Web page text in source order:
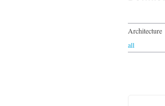
Architecture
all